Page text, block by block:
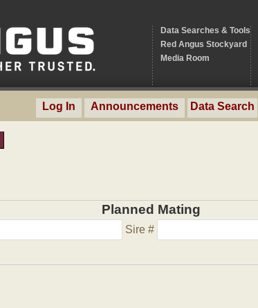
Data Searches & Tools
Red Angus Stockyard
Media Room
Log In Announcements Data Search
Planned Mating
Sire #